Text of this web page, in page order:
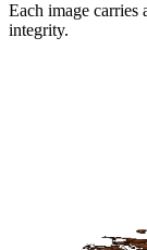
Each image
integrity.